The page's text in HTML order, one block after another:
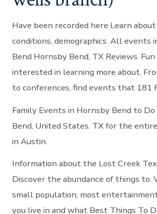
Have been recorded here Learn
conditions, demographics. All events
Bend Hornsby Bend, TX Reviews.
interested in learning more about.
to conferences, find events that 181
Family Events in Hornsby Bend to
Bend, United States. TX for the
in Austin.
Information about the Lost Creek
Discover the abundance of things to.
small population, most
you live in and what Best Things To